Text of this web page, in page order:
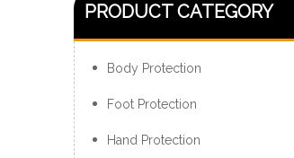
PRODUCT CATEGORY
Body Protection
Foot Protection
Hand Protection